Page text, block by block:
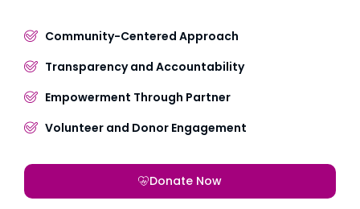
Community-Centered Approach
Transparency and Accountability
Empowerment Through Partner
Volunteer and Donor Engagement
Donate Now